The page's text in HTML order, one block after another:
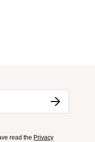
read the Privacy